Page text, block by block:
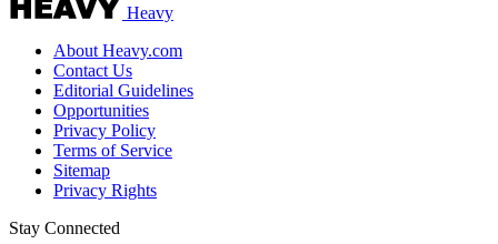
Heavy
About Heavy.com
Contact Us
Editorial Guidelines
Opportunities
Privacy Policy
Terms of Service
Sitemap
Privacy Rights
Stay Connected